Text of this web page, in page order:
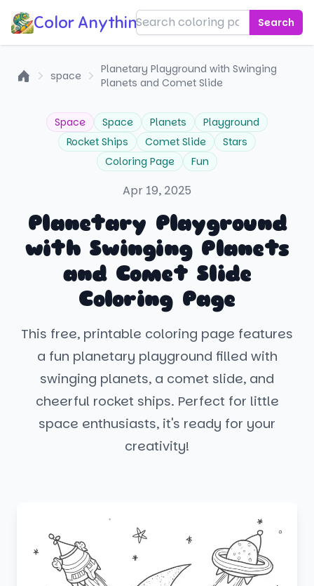
Color Anything! Search
space
Planetary Playground with Swinging
Planets and Comet Slide
Space Space Planets
Playground
Rocket Ships
Comet Slide
Stars
Coloring Page
Fun
Apr 19, 2025
Planetary Playground
with Swinging Planets
and Comet Slide
Coloring Page
This free, printable coloring page features
a fun planetary playground filled with
swinging planets, a comet slide, and
cheerful rocket ships. Perfect for little
space enthusiasts, it's ready for your
creativity!